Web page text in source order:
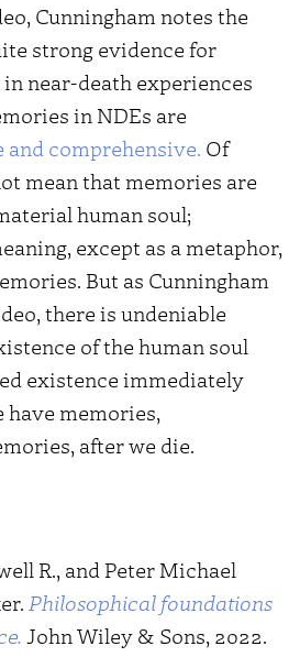
Cunningham notes the
strong evidence for
near-death experiences
in NDEs are
and comprehensive. Of
mean that memories are
human soul;
except as a metaphor,
But as Cunningham
there is undeniable
of the human soul
existence immediately
have memories,
after we die.
R., and Peter Michael
Philosophical foundations
John Wiley & Sons, 2022.